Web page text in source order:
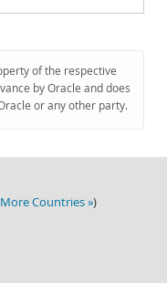
of the respective
by Oracle and does
or any other party.
More Countries »)